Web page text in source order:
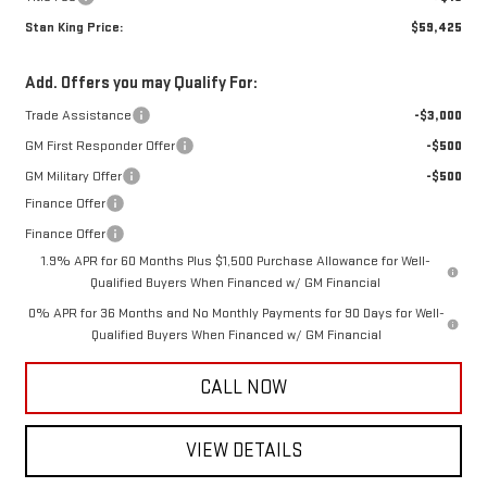
Stan King Price:
$59,425
Add. Offers you may Qualify For:
Trade Assistance
-$3,000
GM First Responder Offer
-$500
GM Military Offer
-$500
Finance Offer
Finance Offer
1.9% APR for 60 Months Plus $1,500 Purchase Allowance for Well-
Qualified Buyers When Financed w/ GM Financial
0% APR for 36 Months and No Monthly Payments for 90 Days for Well-
Qualified Buyers When Financed w/ GM Financial
CALL NOW
VIEW DETAILS